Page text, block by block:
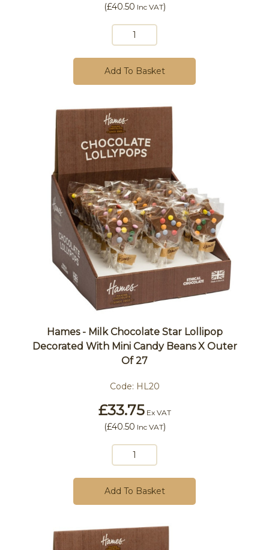
(£40.50 Inc VAT)
Add To Basket
Hames - Milk Chocolate Star Lollipop
Decorated With Mini Candy Beans X Outer
Of 27
Code: HL20
£33.75Ex VAT
(£40.50 Inc VAT)
Add To Basket